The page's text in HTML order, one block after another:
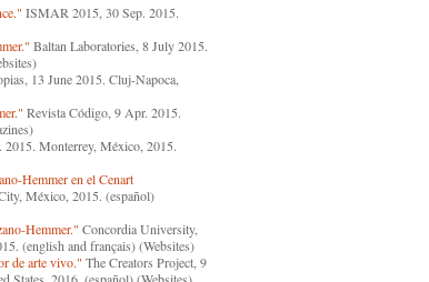
ISMAR 2015, 30 Sep. 2015.
Baltan Laboratories, 8 July 2015.
13 June 2015. Cluj-Napoca,
Revista Código, 9 Apr. 2015.
2015. Monterrey, México, 2015.
Hemmer en el Cenart
México, 2015. (español)
Hemmer." Concordia University,
(english and français) (Websites)
de arte vivo." The Creators Project, 9